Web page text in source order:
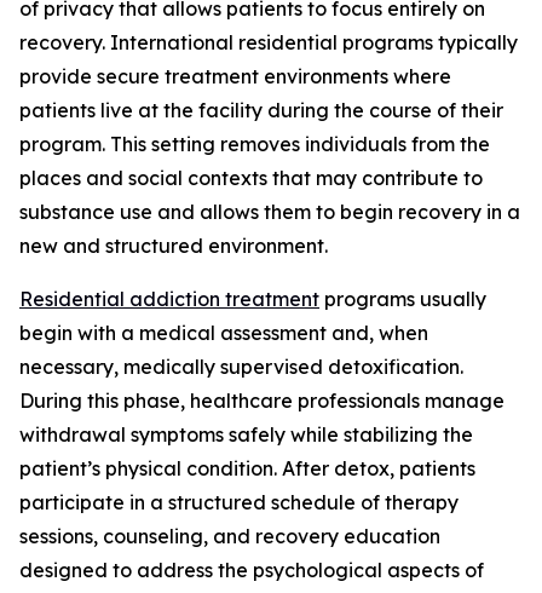
of privacy that allows patients to focus entirely on
recovery. International residential programs typically
provide secure treatment environments where
patients live at the facility during the course of their
program. This setting removes individuals from the
places and social contexts that may contribute to
substance use and allows them to begin recovery in a
new and structured environment.
Residential addiction treatment programs usually
begin with a medical assessment and, when
necessary, medically supervised detoxification.
During this phase, healthcare professionals manage
withdrawal symptoms safely while stabilizing the
patient’s physical condition. After detox, patients
participate in a structured schedule of therapy
sessions, counseling, and recovery education
designed to address the psychological aspects of